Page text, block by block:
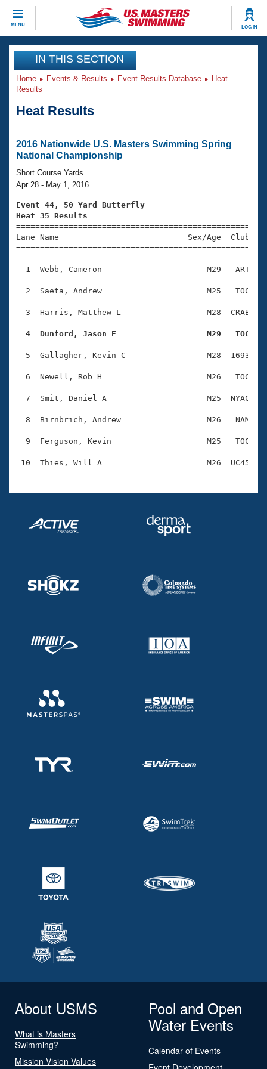
MENU LOG IN
CLOSE
Training
Workout Library
Articles And Videos
Swimming 101
Training Plans
Swimming Guides
Video Stroke Analysis
Club Finder
Workout Tracking
Events
Virtual And Fitness Events
2026 Summer Nationals
National Championships
Results And Rankings
Records
Eligibility Policy
Club Finder
Workout Library
About Us
What Is Masters Swimming?
USMS Community
Membership Benefits
Open Water Central
Club Central
Coach Central
Volunteer Central
Adult Learn-To-Swim Central
Join
IN THIS SECTION
Home Events & Results Event Results Database
Heat
Results
Heat Results
2016 Nationwide U.S. Masters Swimming Spring
National Championship
Short Course Yards
Apr 28 - May 1, 2016
Event 44, 50 Yard Butterfly
Heat 35 Results
Lane Name                           Sex/Age
1  Webb, Cameron                      M29   ART
2  Saeta, Andrew                      M25   TOC
3  Harris, Matthew L                  M28  CRAB
4  Dunford, Jason E                   M29   TOC
5  Gallagher, Kevin C                 M28  1693
6  Newell, Rob H                      M26   TOC
7  Smit, Daniel A                     M25  NYAC
8  Birnbrich, Andrew                  M26   NAM
9  Ferguson, Kevin                    M25   TOC
About USMS
What is Masters
Swimming?
Mission Vision Values
Pool and Open
Water Events
Calendar of Events